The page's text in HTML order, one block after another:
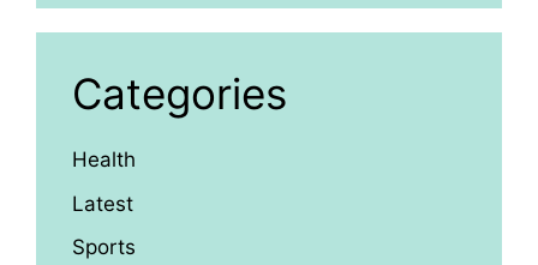
Categories
Health
Latest
Sports